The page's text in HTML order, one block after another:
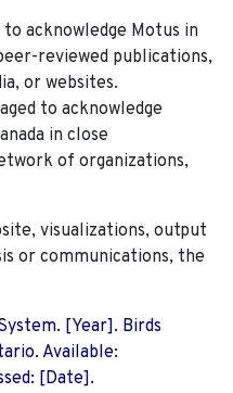
acknowledge Motus in
reviewed publications,
or websites.
to acknowledge
in close
of organizations,
visualizations, output
or communications, the
[Year]. Birds
Available:
[Date].